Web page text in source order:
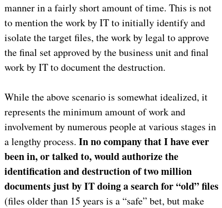
manner in a fairly short amount of time. This is not
to mention the work by IT to initially identify and
isolate the target files, the work by legal to approve
the final set approved by the business unit and final
work by IT to document the destruction.
While the above scenario is somewhat idealized, it
represents the minimum amount of work and
involvement by numerous people at various stages in
a lengthy process. In no company that I have ever
been in, or talked to, would authorize the
identification and destruction of two million
documents just by IT doing a search for “old” files
(files older than 15 years is a “safe” bet, but make